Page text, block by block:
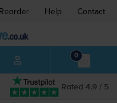
Help Contact
0
Rated 4.9 / 5